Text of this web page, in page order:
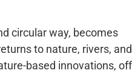
circular way, becomes
to nature, rivers, and
based innovations,